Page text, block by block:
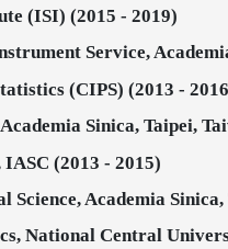
(ISI) (2015 - 2019)
Service,
(CIPS) (2013 -
Sinica, Taipei,
(2013 - 2015)
Academia
National Central